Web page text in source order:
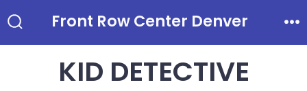
to
Toggle
Front Row Center Denver
KID DETECTIVE